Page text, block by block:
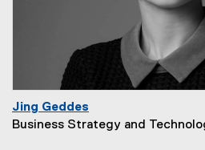
Jing Geddes
Business Strategy and